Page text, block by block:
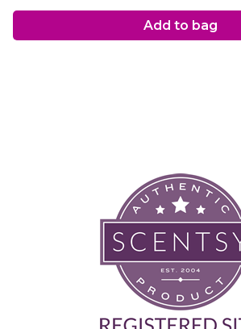
Add to bag